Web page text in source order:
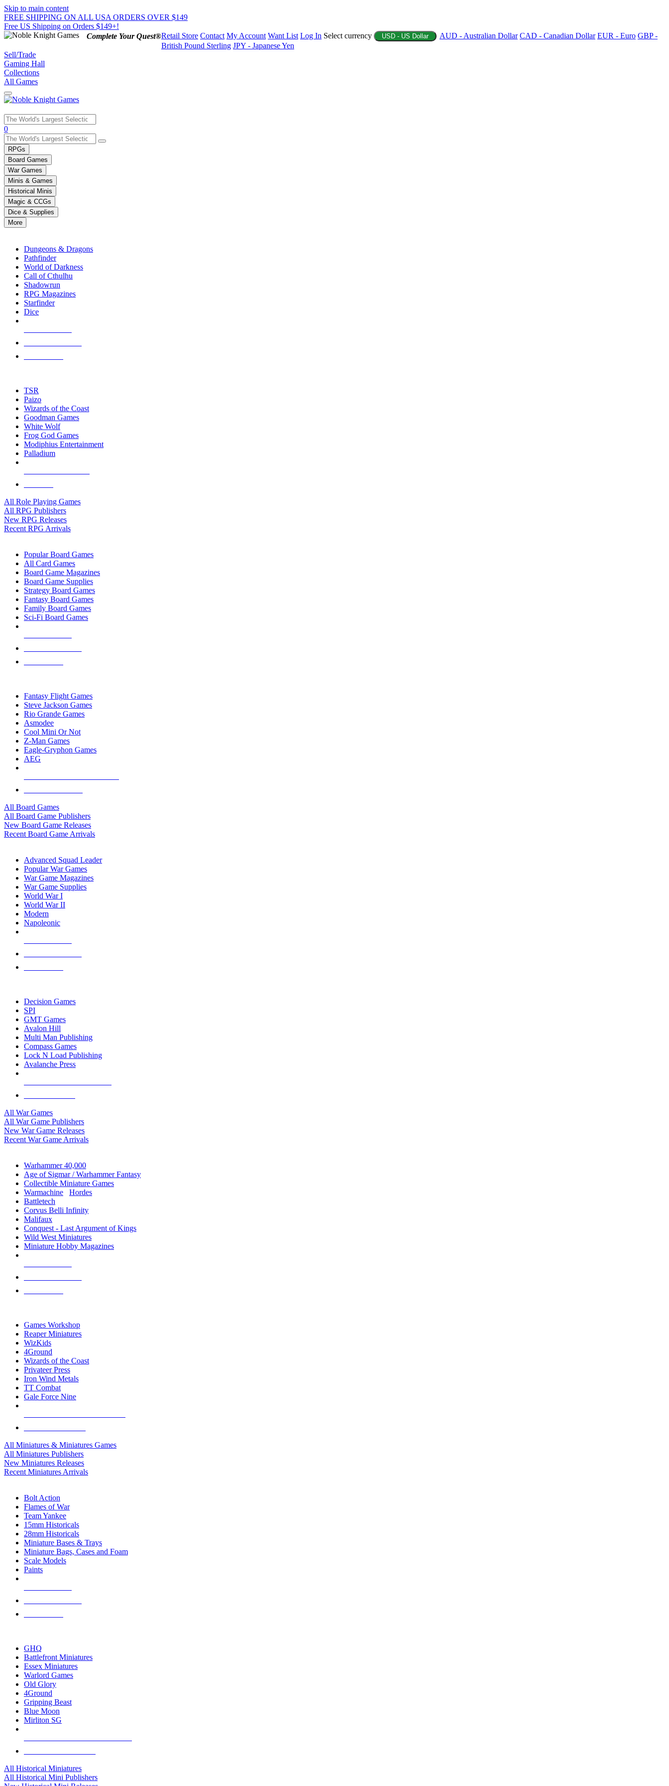
Skip to main content
FREE SHIPPING ON ALL USA ORDERS OVER $149
Free US Shipping on Orders $149+!
Complete Your Quest®Retail Store Contact My Account Want List Log In Select currency USD - US Dollar AUD - Australian Dollar CAD - Canadian Dollar EUR - Euro GBP -
British Pound Sterling JPY - Japanese Yen
Sell/Trade
Gaming Hall
Collections
All Games
Use
the
up
and
down
arrows
to
select
a
result.
Press
enter
selected
touch
0
RPGs
Board Games
War Games
Minis & Games
Historical Minis
Magic & CCGs
Dice & Supplies
More
Dungeons & Dragons
Pathfinder
World of Darkness
Call of Cthulhu
Shadowrun
RPG Magazines
Starfinder
Dice
TSR
Paizo
Wizards of the Coast
Goodman Games
White Wolf
Frog God Games
Modiphius Entertainment
Palladium
All Role Playing Games
All RPG Publishers
New RPG Releases
Recent RPG Arrivals
Popular Board Games
All Card Games
Board Game Magazines
Board Game Supplies
Strategy Board Games
Fantasy Board Games
Family Board Games
Sci-Fi Board Games
Fantasy Flight Games
Steve Jackson Games
Rio Grande Games
Asmodee
Cool Mini Or Not
Z-Man Games
Eagle-Gryphon Games
AEG
All Board Games
All Board Game Publishers
New Board Game Releases
Recent Board Game Arrivals
Advanced Squad Leader
Popular War Games
War Game Magazines
War Game Supplies
World War I
World War II
Modern
Napoleonic
Decision Games
SPI
GMT Games
Avalon Hill
Multi Man Publishing
Compass Games
Lock N Load Publishing
Avalanche Press
All War Games
All War Game Publishers
New War Game Releases
Recent War Game Arrivals
Warhammer 40,000
Age of Sigmar / Warhammer Fantasy
Collectible Miniature Games
Warmachine
Hordes
Battletech
Corvus Belli Infinity
Malifaux
Conquest - Last Argument of Kings
Wild West Miniatures
Miniature Hobby Magazines
Games Workshop
Reaper Miniatures
WizKids
4Ground
Wizards of the Coast
Privateer Press
Iron Wind Metals
TT Combat
Gale Force Nine
All Miniatures & Miniatures Games
All Miniatures Publishers
New Miniatures Releases
Recent Miniatures Arrivals
Bolt Action
Flames of War
Team Yankee
15mm Historicals
28mm Historicals
Miniature Bases & Trays
Miniature Bags, Cases and Foam
Scale Models
Paints
GHQ
Battlefront Miniatures
Essex Miniatures
Warlord Games
Old Glory
4Ground
Gripping Beast
Blue Moon
Mirliton SG
All Historical Miniatures
All Historical Mini Publishers